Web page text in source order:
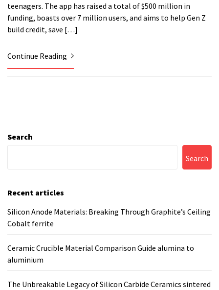
teenagers. The app has raised a total of $500 million in
funding, boasts over 7 million users, and aims to help Gen Z
build credit, save […]
Continue Reading
Search
Search
Recent articles
Silicon Anode Materials: Breaking Through Graphite’s Ceiling
Cobalt ferrite
Ceramic Crucible Material Comparison Guide alumina to
aluminium
The Unbreakable Legacy of Silicon Carbide Ceramics sintered